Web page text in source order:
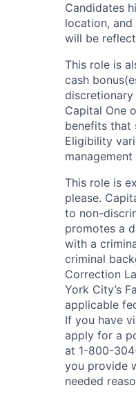
Candidates
location,
will be
This role is
cash
discretionary
Capital One
benefits that
Eligibility
management
This role is
please.
to non-
promotes a
with a
criminal
Correction
York City’s
applicable
If you have
apply for a
at 1-800-
you provide
needed